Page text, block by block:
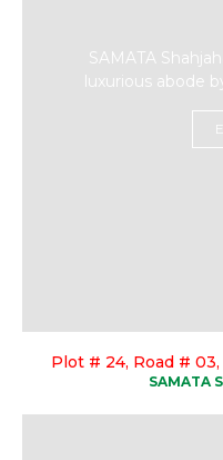
SAMATA
luxurious abode
Plot # 24, Road #
SAMATA